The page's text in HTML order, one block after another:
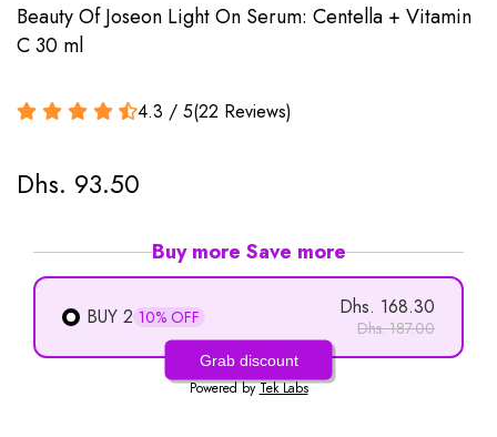
Beauty Of Joseon Light On Serum: Centella + Vitamin
C 30 ml
4.3 / 5(22 Reviews)
Dhs. 93.50
Buy more Save more
BUY 2 10% OFF Dhs. 168.30
Dhs. 187.00
Grab discount
Powered byTek Labs